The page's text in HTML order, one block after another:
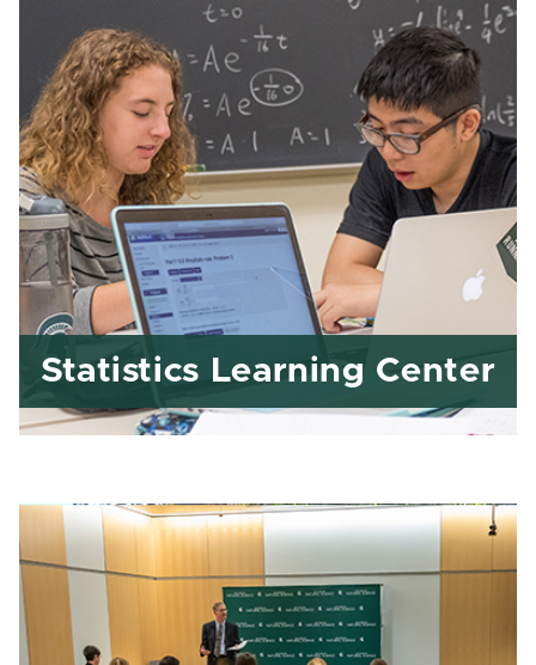
Statistics Learning Center